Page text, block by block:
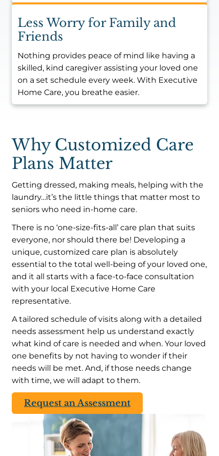
Less Worry for Family and
Friends
Nothing provides peace of mind like having a
skilled, kind caregiver assisting your loved one
on a set schedule every week. With Executive
Home Care, you breathe easier.
Why Customized Care
Plans Matter
Getting dressed, making meals, helping with the
laundry…it’s the little things that matter most to
seniors who need in-home care.
There is no ‘one-size-fits-all’ care plan that suits
everyone, nor should there be! Developing a
unique, customized care plan is absolutely
essential to the total well-being of your loved one,
and it all starts with a face-to-face consultation
with your local Executive Home Care
representative.
A tailored schedule of visits along with a detailed
needs assessment help us understand exactly
what kind of care is needed and when. Your loved
one benefits by not having to wonder if their
needs will be met. And, if those needs change
with time, we will adapt to them.
Request an Assessment